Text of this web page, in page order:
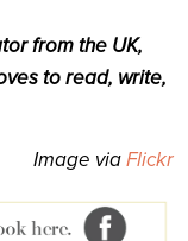
from the UK,
to read, write,
Image viaFlickr